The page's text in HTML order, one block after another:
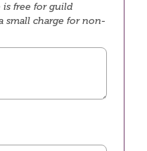
is free for guild
small charge for non-